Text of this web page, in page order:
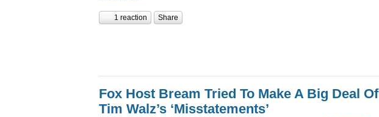
1 reaction Share
Fox Host Bream Tried To Make A Big Deal Of
Tim Walz’s ‘Misstatements’